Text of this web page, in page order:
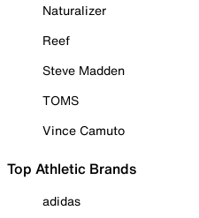
Naturalizer
Reef
Steve Madden
TOMS
Vince Camuto
Top Athletic Brands
adidas